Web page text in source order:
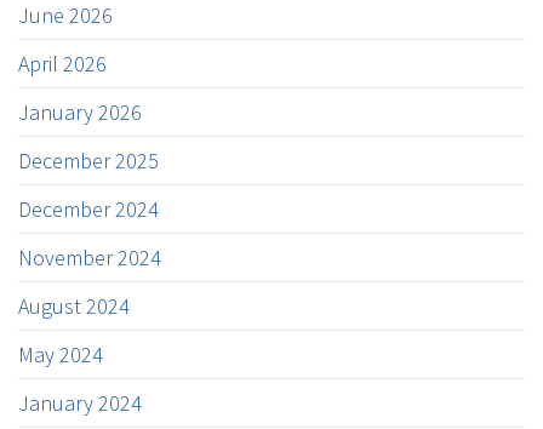
June 2026
April 2026
January 2026
December 2025
December 2024
November 2024
August 2024
May 2024
January 2024